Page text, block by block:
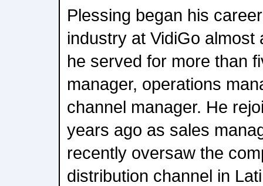
Plessing began his
industry at VidiGo
he served for more than
manager, operations
channel manager. He
years ago as sales
recently oversaw the
distribution channel in